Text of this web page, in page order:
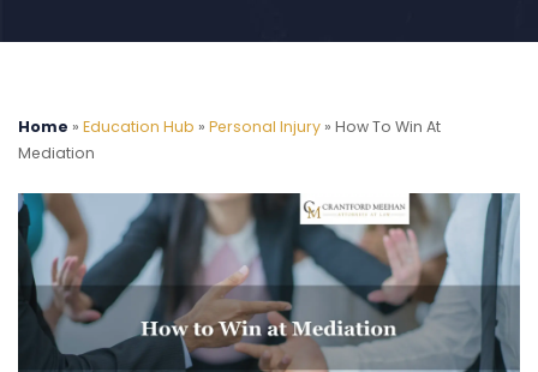
Home » Education Hub » Personal Injury » How To Win At
Mediation